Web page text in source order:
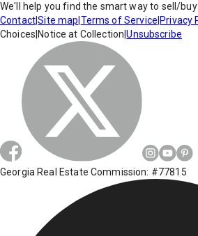
We'll help you find the smart way to sell/
Contact|Site map Terms of Service Privacy
Choices Notice at Collection |Unsubscribe
Georgia Real Estate Commission: #77815